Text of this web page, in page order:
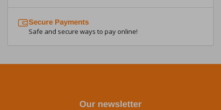
Secure Payments
Safe and secure ways to pay online!
Our newsletter